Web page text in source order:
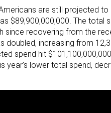
are still projected
$89,900,000,000. The total
since recovering from the
doubled, increasing from
spend hit
lower total spend,